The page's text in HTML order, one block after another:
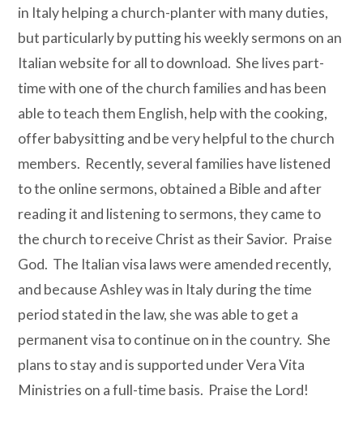
in Italy helping a church-planter with many duties,
but particularly by putting his weekly sermons on an
Italian website for all to download. She lives part-
time with one of the church families and has been
able to teach them English, help with the cooking,
offer babysitting and be very helpful to the church
members. Recently, several families have listened
to the online sermons, obtained a Bible and after
reading it and listening to sermons, they came to
the church to receive Christ as their Savior. Praise
God. The Italian visa laws were amended recently,
and because Ashley was in Italy during the time
period stated in the law, she was able to get a
permanent visa to continue on in the country. She
plans to stay and is supported under Vera Vita
Ministries on a full-time basis. Praise the Lord!